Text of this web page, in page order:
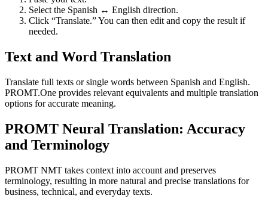
Select the Spanish ↔ English direction.
Click “Translate.” You can then edit and copy the result if
needed.
Text and Word Translation
Translate full texts or single words between Spanish and English.
PROMT.One provides relevant equivalents and multiple translation
options for accurate meaning.
PROMT Neural Translation: Accuracy
and Terminology
PROMT NMT takes context into account and preserves
terminology, resulting in more natural and precise translations for
business, technical, and everyday texts.